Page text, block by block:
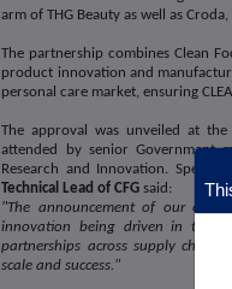
arm of THG Beauty as well as
The partnership combines Clean
product innovation and
personal care market, ensuring
The approval was unveiled at
attended by senior Government
Research and Innovation.
Technical Lead of CFG said:
"The announcement of our
innovation being driven in the
partnerships across supply
scale and success."